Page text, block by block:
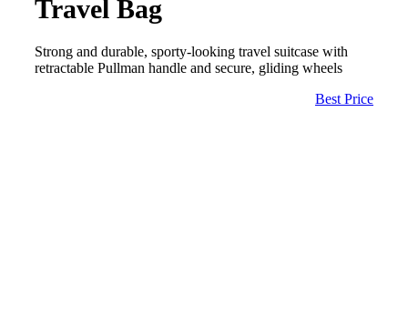
Travel Bag
Strong and durable, sporty-looking travel suitcase with
retractable Pullman handle and secure, gliding wheels
Best Price